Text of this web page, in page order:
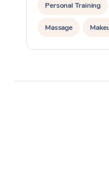
Personal Training
Massage
Corporate Events